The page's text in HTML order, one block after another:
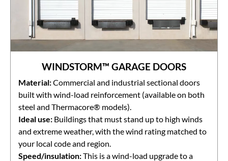
WINDSTORM™ GARAGE DOORS
Material:Commercial and industrial sectional doors
built with wind-load reinforcement (available on both
steel and Thermacore® models).
Ideal use: Buildings that must stand up to high winds
and extreme weather, with the wind rating matched to
your local code and region.
Speed/insulation:This is a wind-load upgrade to a